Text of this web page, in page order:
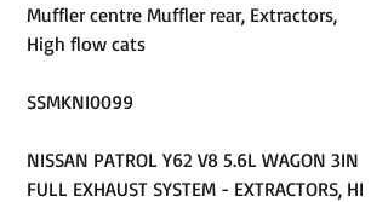
Muffler centre Muffler rear, Extractors,
High flow cats
SSMKNI0099
NISSAN PATROL Y62 V8 5.6L WAGON 3IN
FULL EXHAUST SYSTEM - EXTRACTORS, HI